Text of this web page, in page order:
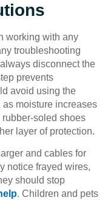
working with any
troubleshooting
disconnect the
prevents
avoid using the
moisture increases
soled shoes
layer of protection.
and cables for
notice frayed wires,
should stop
. Children and pets